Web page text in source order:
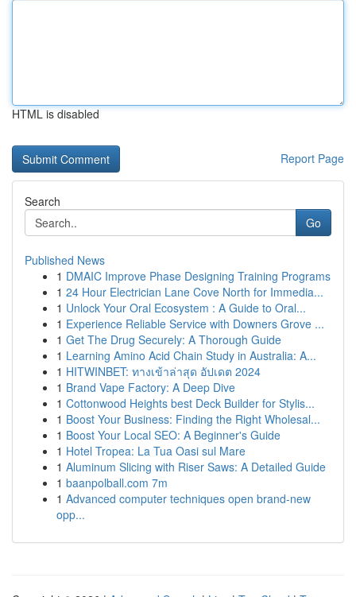
HTML is disabled
Report Page
Search
Go
Published News
1 DMAIC Improve Phase Designing Training Programs
1 24 Hour Electrician Lane Cove North for Immedia...
1 Unlock Your Oral Ecosystem : A Guide to Oral...
1 Experience Reliable Service with Downers Grove ...
1 Get The Drug Securely: A Thorough Guide
1 Learning Amino Acid Chain Study in Australia: A...
1 HITWINBET: ทางเข้าล่าสุด อัปเดต 2024
1 Brand Vape Factory: A Deep Dive
1 Cottonwood Heights best Deck Builder for Stylis...
1 Boost Your Business: Finding the Right Wholesal...
1 Boost Your Local SEO: A Beginner's Guide
1 Hotel Tropea: La Tua Oasi sul Mare
1 Aluminum Slicing with Riser Saws: A Detailed Guide
1 baanpolball.com 7m
1 Advanced computer techniques open brand-new
opp...